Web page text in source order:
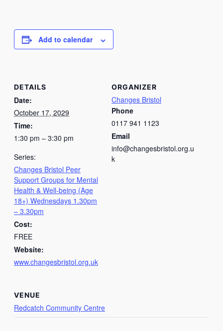
Add to calendar
DETAILS
Date:
October 17, 2029
Time:
1:30 pm – 3:30 pm
Series:
Changes Bristol Peer
Support Groups for Mental
Health & Well-being (Age
18+) Wednesdays 1.30pm
– 3.30pm
Cost:
FREE
Website:
www.changesbristol.org.uk
ORGANIZER
Changes Bristol
Phone
0117 941 1123
Email
info@changesbristol.org.u
k
VENUE
Redcatch Community Centre